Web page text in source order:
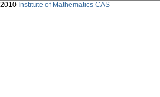
Institute of Mathematics CAS